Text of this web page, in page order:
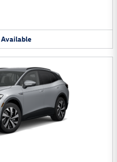
Available